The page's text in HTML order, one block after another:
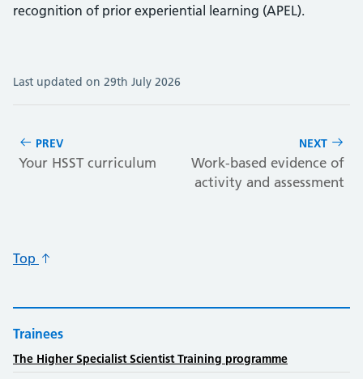
recognition of prior experiential learning (APEL).
Last updated on 29th July 2026
PREV
Your HSST curriculum
NEXT
Work-based evidence of
activity and assessment
Trainees
The Higher Specialist Scientist Training programme
Top